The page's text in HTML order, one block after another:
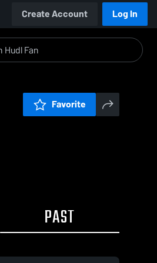
Create Account Log In
Favorite
PAST